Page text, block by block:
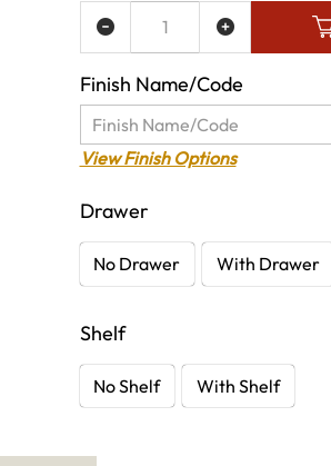
Finish Name/Code
View Finish Options
Drawer
No Drawer With Drawer
Shelf
No Shelf With Shelf
ADD TO WISH LIST